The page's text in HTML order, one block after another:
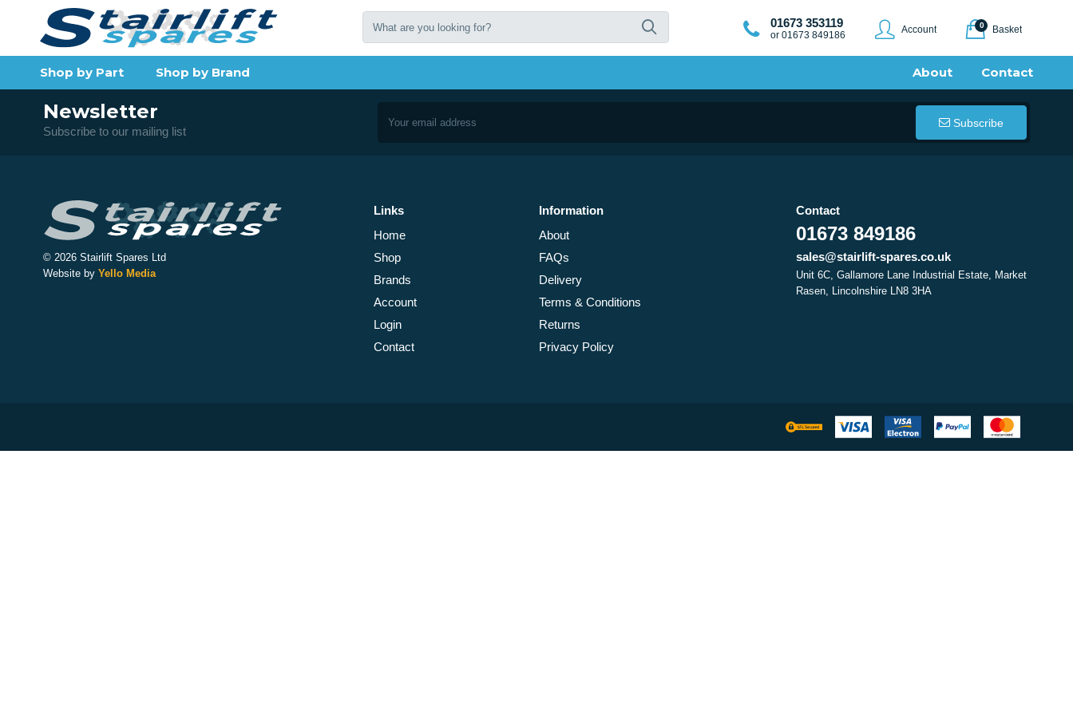
01673 353119
or 01673 849186 Account 0 Basket
Shop by Part Shop by Brand Contact
About
Newsletter
Subscribe to our mailing list
Subscribe
© 2026 Stairlift Spares Ltd
Website by Yello Media
Links
Home
Shop
Brands
Account
Login
Contact
Information
About
FAQs
Delivery
Terms & Conditions
Returns
Privacy Policy
Contact
01673 849186
sales@stairlift-spares.co.uk
Unit 6C, Gallamore Lane Industrial Estate, Market
Rasen, Lincolnshire LN8 3HA